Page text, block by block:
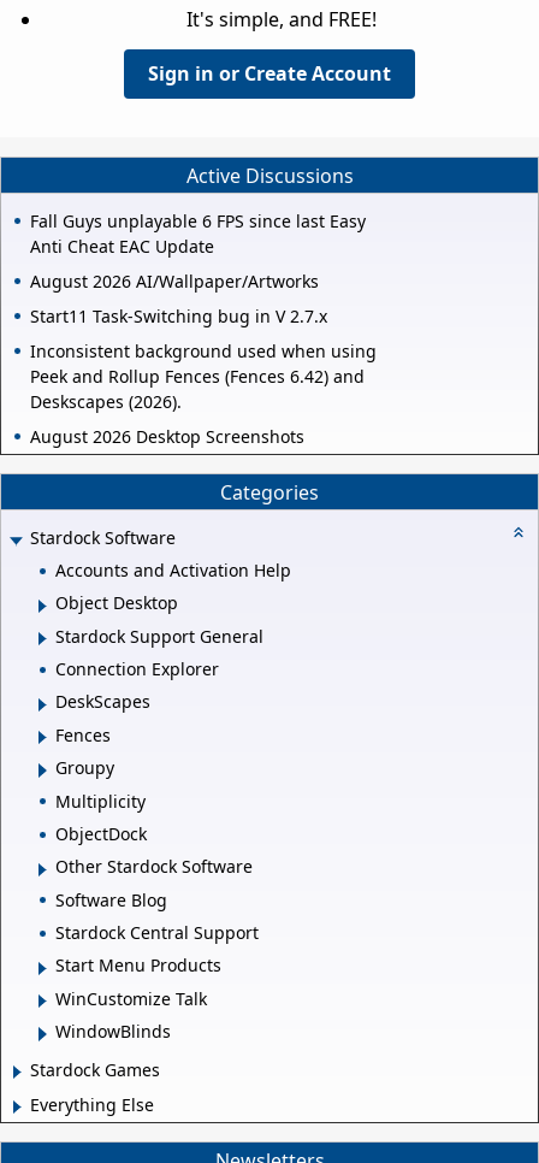
It's simple, and FREE!
Sign in or Create Account
Active Discussions
Fall Guys unplayable 6 FPS since last Easy
Anti Cheat EAC Update
August 2026 AI/Wallpaper/Artworks
Start11 Task-Switching bug in V 2.7.x
Inconsistent background used when using
Peek and Rollup Fences (Fences 6.42) and
Deskscapes (2026).
August 2026 Desktop Screenshots
Categories
Stardock Software
Accounts and Activation Help
Object Desktop
Stardock Support General
Connection Explorer
DeskScapes
Fences
Groupy
Multiplicity
ObjectDock
Other Stardock Software
Software Blog
Stardock Central Support
Start Menu Products
WinCustomize Talk
WindowBlinds
Stardock Games
Everything Else